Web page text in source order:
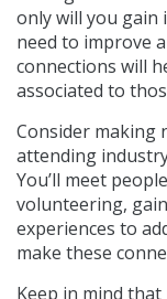
only will you gain
need to improve
connections will
associated to
Consider making
attending
You’ll meet
volunteering,
experiences to
make these
Keep in mind